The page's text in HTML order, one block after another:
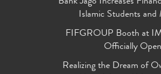
Bank Jago Increases
Islamic Students and
FIFGROUP Booth at
Officially
Realizing the Dream of